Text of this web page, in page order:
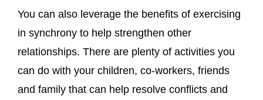
You can also leverage the benefits of exercising
in synchrony to help strengthen other
relationships. There are plenty of activities you
can do with your children, co-workers, friends
and family that can help resolve conflicts and